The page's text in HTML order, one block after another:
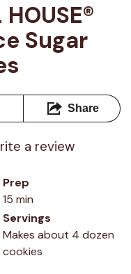
HOUSE®
Sugar
Share
a review
Prep
15 min
Servings
Makes about 4 dozen
cookies